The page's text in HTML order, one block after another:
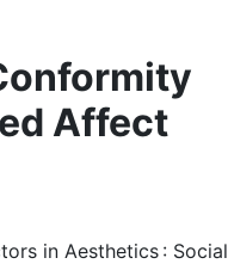
Affect
in Aesthetics : Social